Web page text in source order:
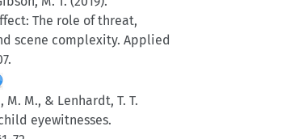
The role of threat,
scene complexity. Applied
M. M., & Lenhardt, T. T.
eyewitnesses.